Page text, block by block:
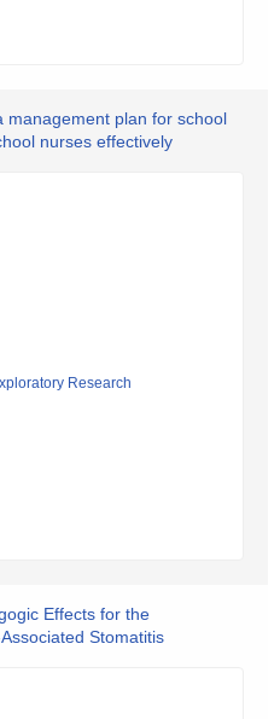
management plan for school
nurses effectively
Research
Effects for the
Stomatitis